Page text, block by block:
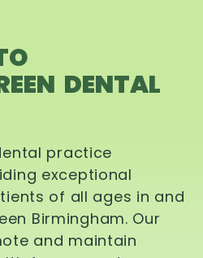
DENTAL
practice
exceptional
of all ages in and
Birmingham. Our
and maintain